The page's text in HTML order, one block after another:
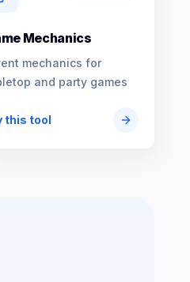
Mechanics
mechanics for
and party games
this tool